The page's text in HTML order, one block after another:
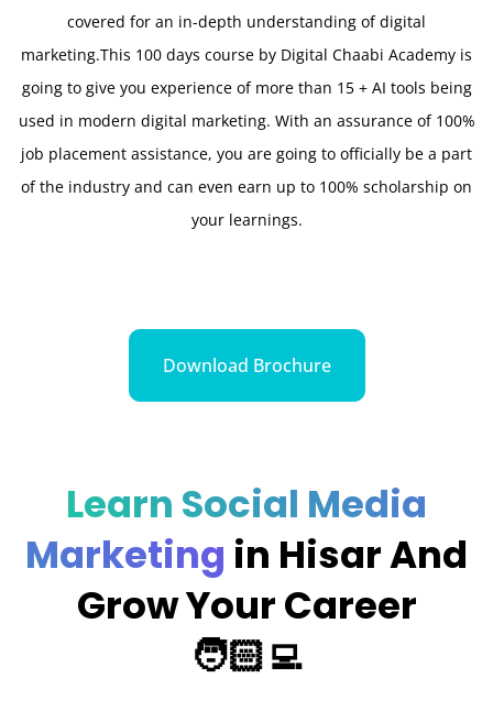
covered for an in-depth understanding of digital
marketing.This 100 days course by Digital Chaabi Academy is
going to give you experience of more than 15 + AI tools being
used in modern digital marketing. With an assurance of 100%
job placement assistance, you are going to officially be a part
of the industry and can even earn up to 100% scholarship on
your learnings.
Download Brochure
Learn Social Media
Marketing in Hisar And
Grow Your Career
🧑🏻‍💻